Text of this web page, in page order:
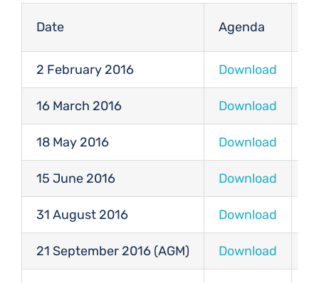
Date Agenda
2 February 2016 Download
16 March 2016 Download
18 May 2016 Download
15 June 2016 Download
31 August 2016 Download
21 September 2016 (AGM) Download